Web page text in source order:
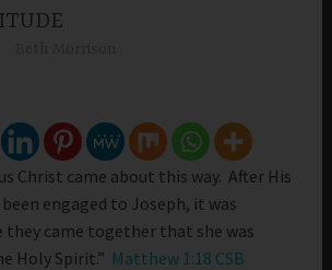
Christ came about this way. After His
engaged to Joseph, it was
they came together that she was
Holy Spirit.” Matthew 1:18 CSB